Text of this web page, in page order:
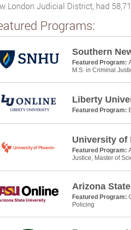
London Judicial District, had
Programs:
Southern
Featured Program:
M.S. in Criminal
Liberty
Featured Program:
University of
Featured Program:
Justice, Master of
Arizona
Featured Program:
Policing